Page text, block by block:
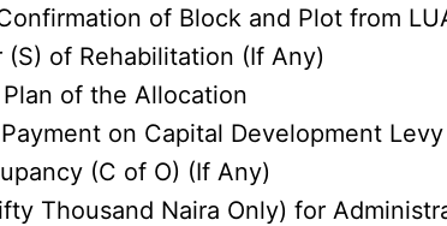
of Block and Plot from
of Rehabilitation (If Any)
of the Allocation
on Capital Development Levy
(C of O) (If Any)
Thousand Naira Only) for